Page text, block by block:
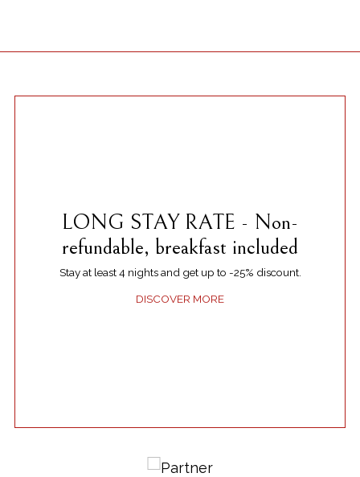
LONG STAY RATE - Non-
refundable, breakfast included
Stay at least 4 nights and get up to -25% discount.
DISCOVER MORE